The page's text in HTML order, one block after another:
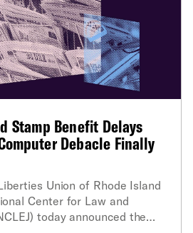
Stamp Benefit Delays
Debacle Finally
Union of Rhode Island
Center for Law and
today announced the